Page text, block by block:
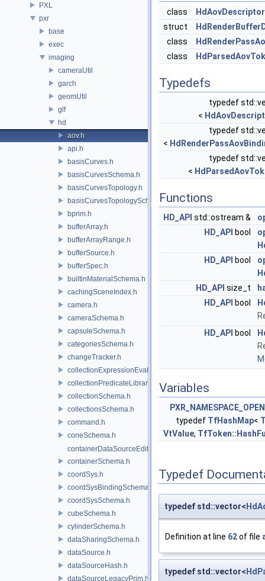
PXL
pxr
base
exec
imaging
cameraUtil
garch
geomUtil
glf
hd
aov.h
api.h
basisCurves.h
basisCurvesSchema.h
basisCurvesTopology.h
basisCurvesTopologySchema.h
bprim.h
bufferArray.h
bufferArrayRange.h
bufferSource.h
bufferSpec.h
builtinMaterialSchema.h
cachingSceneIndex.h
camera.h
cameraSchema.h
capsuleSchema.h
categoriesSchema.h
changeTracker.h
collectionExpressionEvaluator.h
collectionPredicateLibrary.h
collectionSchema.h
collectionsSchema.h
command.h
coneSchema.h
containerDataSourceEditor.h
containerSchema.h
coordSys.h
coordSysBindingSchema.h
coordSysSchema.h
cubeSchema.h
cylinderSchema.h
dataSharingSchema.h
dataSource.h
dataSourceHash.h
dataSourceLegacyPrim.h
class
HdAovDescriptor
struct
class
class
Typedefs
typedef
<
typedef
<
typedef
<
Functions
HD_API std::ostream &
HD_API bool
HD_API bool
HD_API size_t
HD_API bool
HD_API bool
Variables
typedef TfHashMap<
VtValue,
Typedef
typedef std::vector<
Definition at line 62of file
typedef std::vector<